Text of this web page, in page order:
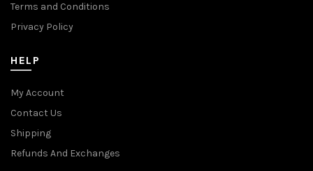
Terms and Conditions
Privacy Policy
HELP
My Account
Contact Us
Shipping
Refunds And Exchanges